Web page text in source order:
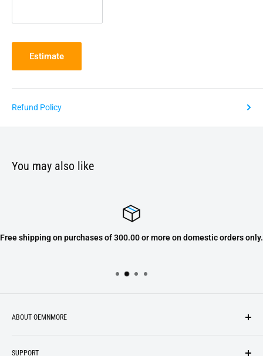
Estimate
Refund Policy
You may also like
Free shipping on purchases of 300.00 or more on domestic orders only.
ABOUT OEMNMORE
SUPPORT